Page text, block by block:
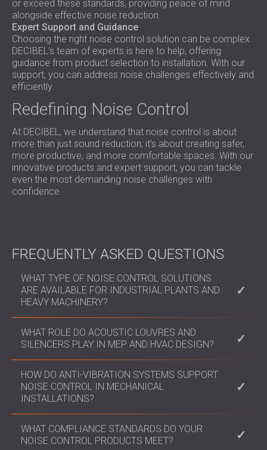
or exceed these standards, providing peace of mind
alongside effective noise reduction.
Expert Support and Guidance
Choosing the right noise control solution can be complex.
DECIBEL’s team of experts is here to help, offering
guidance from product selection to installation. With our
support, you can address noise challenges effectively and
efficiently.
Redefining Noise Control
At DECIBEL, we understand that noise control is about
more than just sound reduction; it’s about creating safer,
more productive, and more comfortable spaces. With our
innovative products and expert support, you can tackle
even the most demanding noise challenges with
confidence.
FREQUENTLY ASKED QUESTIONS
WHAT TYPE OF NOISE CONTROL SOLUTIONS
ARE AVAILABLE FOR INDUSTRIAL PLANTS AND
HEAVY MACHINERY?
We offer modular enclosures, operator cabins, and
acoustic barriers tailored to specific machinery or
WHAT ROLE DO ACOUSTIC LOUVRES AND
SILENCERS PLAY IN MEP AND HVAC DESIGN?
They enable airflow while maintaining acoustic
privacy and environmental compliance. Ideal for
facades, rooftop systems, and plant rooms, they
HOW DO ANTI-VIBRATION SYSTEMS SUPPORT
NOISE CONTROL IN MECHANICAL
INSTALLATIONS?
Our antivibration pads, hangers, and mounts isolate
structural transmission of noise and vibration from
WHAT COMPLIANCE STANDARDS DO YOUR
NOISE CONTROL PRODUCTS MEET?